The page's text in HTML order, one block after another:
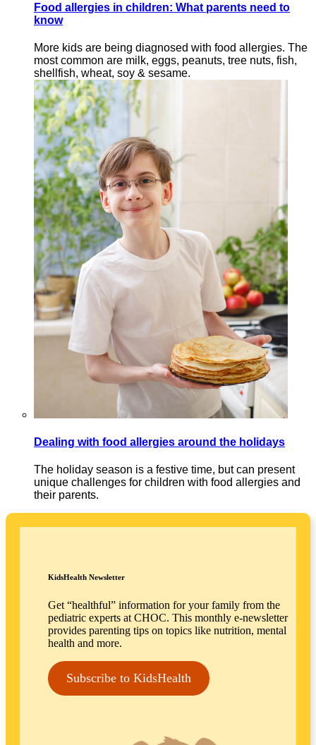
Food allergies in children: What parents need to
know
More kids are being diagnosed with food allergies. The
most common are milk, eggs, peanuts, tree nuts, fish,
shellfish, wheat, soy & sesame.
Dealing with food allergies around the holidays
The holiday season is a festive time, but can present
unique challenges for children with food allergies and
their parents.
KidsHealth Newsletter
Get “healthful” information for your family from the
pediatric experts at CHOC. This monthly e-newsletter
provides parenting tips on topics like nutrition, mental
health and more.
Subscribe to KidsHealth